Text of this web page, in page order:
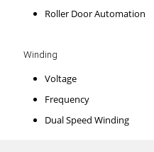
Roller Door Automation
Winding
Voltage
Frequency
Dual Speed Winding